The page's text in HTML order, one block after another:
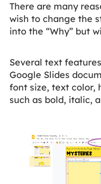
There are many
wish to change the
into the “Why” but
Several text
Google Slides
font size, text color,
such as bold, italic,